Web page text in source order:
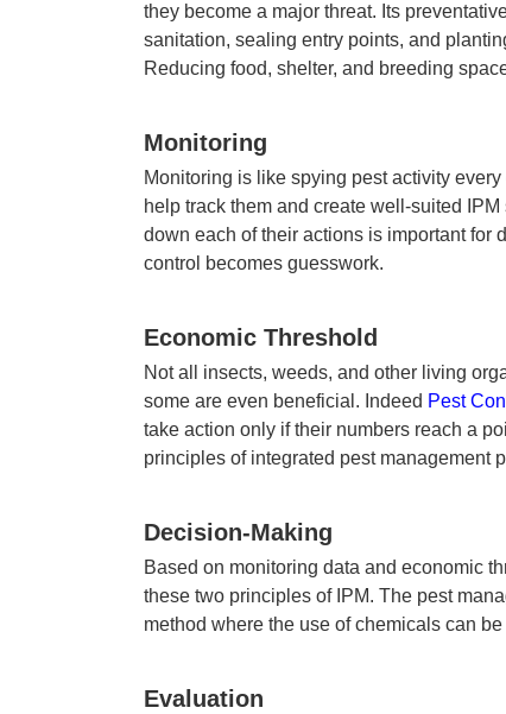
they become a major threat. Its
sanitation, sealing entry points, and
Reducing food, shelter, and breeding
Monitoring
Monitoring is like spying pest activity
help track them and create well-suited
down each of their actions is important for
control becomes guesswork.
Economic Threshold
Not all insects, weeds, and other living
some are even beneficial. Indeed Pest
take action only if their numbers reach a
principles of integrated pest management
Decision-Making
Based on monitoring data and economic
these two principles of IPM. The pest
method where the use of chemicals can
Evaluation